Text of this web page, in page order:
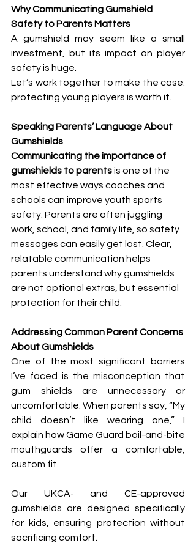
Why Communicating Gumshield
Safety to Parents Matters
A gumshield may seem like a small
investment, but its impact on player
safety is huge.
Let’s work together to make the case:
protecting young players is worth it.
Speaking Parents’ Language About
Gumshields
Communicating the importance of
gumshields to parents is one of the
most effective ways coaches and
schools can improve youth sports
safety. Parents are often juggling
work, school, and family life, so safety
messages can easily get lost. Clear,
relatable communication helps
parents understand why gumshields
are not optional extras, but essential
protection for their child.
Addressing Common Parent Concerns
About Gumshields
One of the most significant barriers
I’ve faced is the misconception that
gum shields are unnecessary or
uncomfortable. When parents say, “My
child doesn’t like wearing one,” I
explain how Game Guard boil-and-bite
mouthguards offer a comfortable,
custom fit.
Our UKCA- and CE-approved
gumshields are designed specifically
for kids, ensuring protection without
sacrificing comfort.